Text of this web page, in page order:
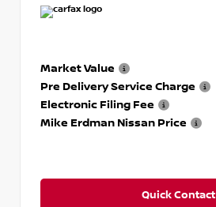
Market Value
Pre Delivery Service Charge
Electronic Filing Fee
Mike Erdman Nissan Price
Quick Contact